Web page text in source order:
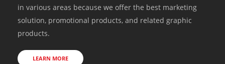
in various areas because we offer the best marketing
solution, promotional products, and related graphic
products.
LEARN MORE